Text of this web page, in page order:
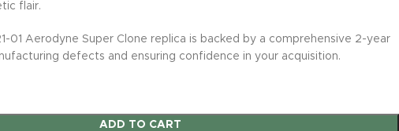
flair.
01 Aerodyne Super Clone replica is backed by a comprehensive 2-year
defects and ensuring confidence in your acquisition.
ADD TO CART